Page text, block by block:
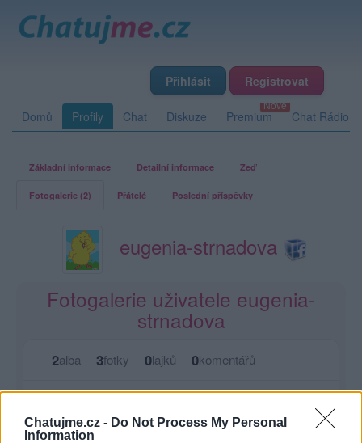
Chatujme.cz - Do Not Process My Personal
Information
Přihlásit Registrovat
Domů Profily Chat Diskuze Premium Chat Rádio
Základní informace Detailní informace Zeď
Fotogalerie (2) Přátelé Poslední příspěvky
eugenia-strnadova
Fotogalerie uživatele eugenia-
strnadova
2alba 3fotky 0lajků 0komentářů